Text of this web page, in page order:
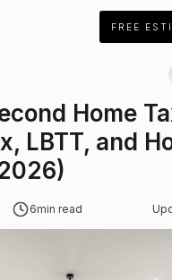
FREE
6min read
Home
LBTT, and